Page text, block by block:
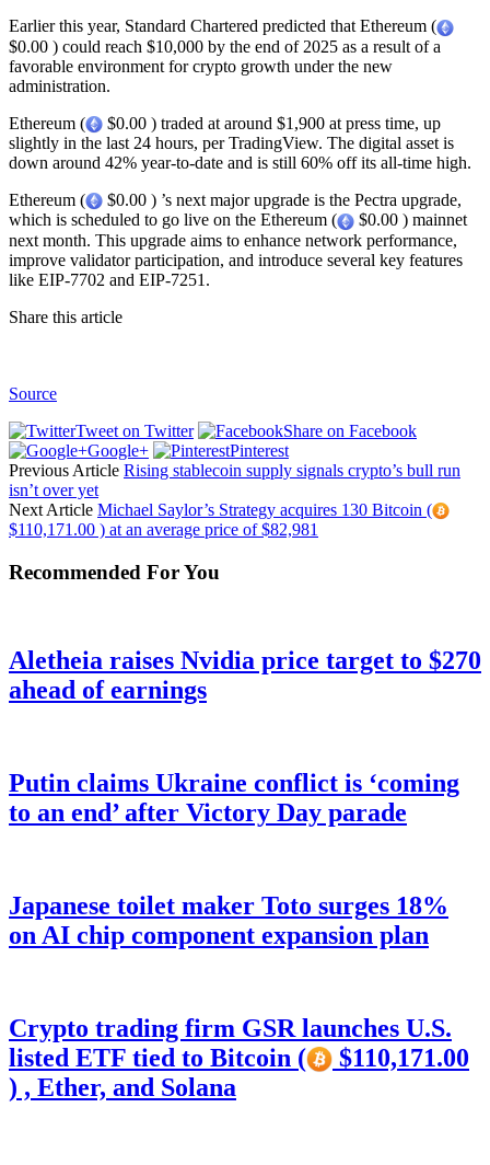
Earlier this year, Standard Chartered predicted that Ethereum (
$0.00 ) could reach $10,000 by the end of 2025 as a result of a
favorable environment for crypto growth under the new
administration.
Ethereum (
$0.00 ) traded at around $1,900 at press time, up
slightly in the last 24 hours, per TradingView. The digital asset is
down around 42% year-to-date and is still 60% off its all-time high.
Ethereum (
$0.00 ) ’s next major upgrade is the Pectra upgrade,
which is scheduled to go live on the Ethereum (
$0.00 ) mainnet
next month. This upgrade aims to enhance network performance,
improve validator participation, and introduce several key features
like EIP-7702 and EIP-7251.
Share this article
Source
Tweet on Twitter
Share on Facebook
Google+
Pinterest
Previous Article Rising stablecoin supply signals crypto’s bull run
isn’t over yet
Next Article Michael Saylor’s Strategy acquires 130 Bitcoin (
$110,171.00 ) at an average price of $82,981
Recommended For You
Aletheia raises Nvidia price target to $270
ahead of earnings
Putin claims Ukraine conflict is ‘coming
to an end’ after Victory Day parade
Japanese toilet maker Toto surges 18%
on AI chip component expansion plan
Crypto trading firm GSR launches U.S.
listed ETF tied to Bitcoin (
$110,171.00
) , Ether, and Solana